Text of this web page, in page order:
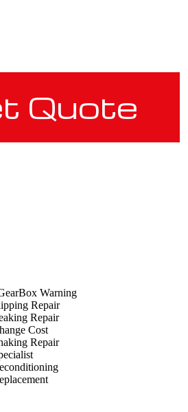
Quote
Warning
Repair
Repair
Cost
Repair